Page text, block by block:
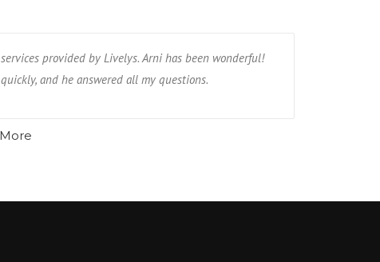
provided by Livelys. Arni has been wonderful!
and he answered all my questions.